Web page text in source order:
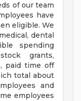
of our team
have
eligible. We
dental
spending
grants,
paid time off
total about
and
employees